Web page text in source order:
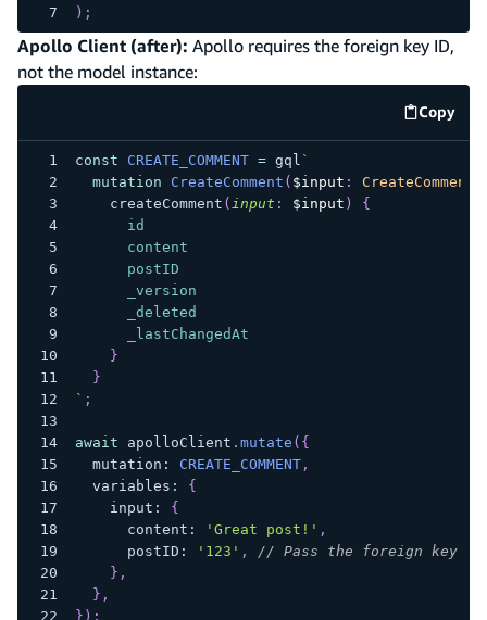
) ;
Apollo Client (after): Apollo requires the foreign key ID,
not the model instance:
Copy
code
const CREATE_COMMENT = gql `
mutation
CreateComment ( $input :
createComment ( input : $input )
{
id
content
postID
_version
_deleted
_lastChangedAt
}
}
` ;
await apolloClient . mutate ( {
  mutation
: CREATE_COMMENT,
  variables
:
{
    input
:
{
      content
: 'Great post!' ,
      postID
: '123' ,
// Pass the foreign key
} ,
} ,
} ) ;